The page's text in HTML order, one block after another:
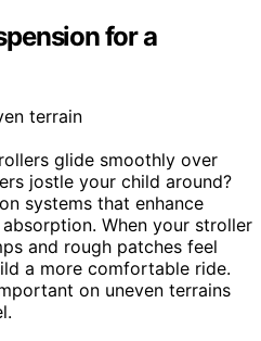
for a
glide smoothly over
jostle your child around?
systems that enhance
When your stroller
and rough patches feel
a more comfortable ride.
on uneven terrains